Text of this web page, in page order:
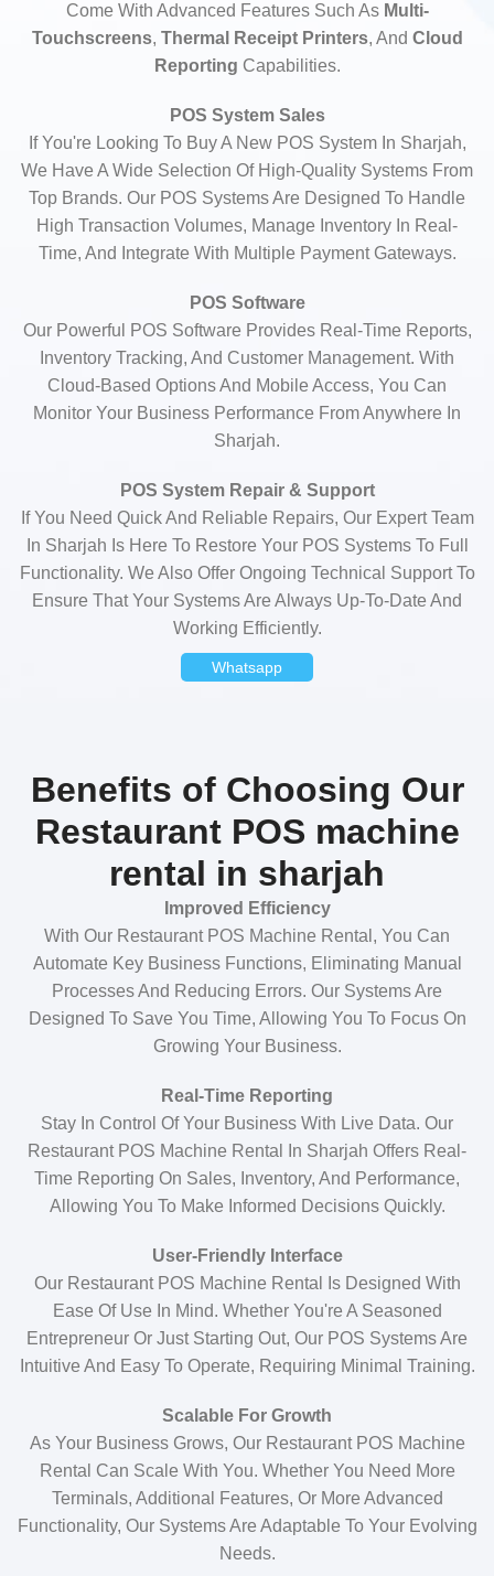
Come With Advanced Features Such As Multi-
Touchscreens, Thermal Receipt Printers, And Cloud
Reporting Capabilities.
POS System Sales
If You're Looking To Buy A New POS System In Sharjah,
We Have A Wide Selection Of High-Quality Systems From
Top Brands. Our POS Systems Are Designed To Handle
High Transaction Volumes, Manage Inventory In Real-
Time, And Integrate With Multiple Payment Gateways.
POS Software
Our Powerful POS Software Provides Real-Time Reports,
Inventory Tracking, And Customer Management. With
Cloud-Based Options And Mobile Access, You Can
Monitor Your Business Performance From Anywhere In
Sharjah.
POS System Repair & Support
If You Need Quick And Reliable Repairs, Our Expert Team
In Sharjah Is Here To Restore Your POS Systems To Full
Functionality. We Also Offer Ongoing Technical Support To
Ensure That Your Systems Are Always Up-To-Date And
Working Efficiently.
Whatsapp
Benefits of Choosing Our
Restaurant POS machine
rental in sharjah
Improved Efficiency
With Our Restaurant POS Machine Rental, You Can
Automate Key Business Functions, Eliminating Manual
Processes And Reducing Errors. Our Systems Are
Designed To Save You Time, Allowing You To Focus On
Growing Your Business.
Real-Time Reporting
Stay In Control Of Your Business With Live Data. Our
Restaurant POS Machine Rental In Sharjah Offers Real-
Time Reporting On Sales, Inventory, And Performance,
Allowing You To Make Informed Decisions Quickly.
User-Friendly Interface
Our Restaurant POS Machine Rental Is Designed With
Ease Of Use In Mind. Whether You're A Seasoned
Entrepreneur Or Just Starting Out, Our POS Systems Are
Intuitive And Easy To Operate, Requiring Minimal Training.
Scalable For Growth
As Your Business Grows, Our Restaurant POS Machine
Rental Can Scale With You. Whether You Need More
Terminals, Additional Features, Or More Advanced
Functionality, Our Systems Are Adaptable To Your Evolving
Needs.